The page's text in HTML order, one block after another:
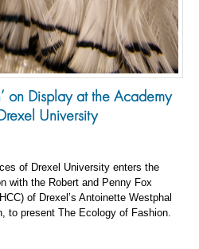
on Display at the Academy
University
of Drexel University enters the
with the Robert and Penny Fox
of Drexel’s Antoinette Westphal
to present The Ecology of Fashion.